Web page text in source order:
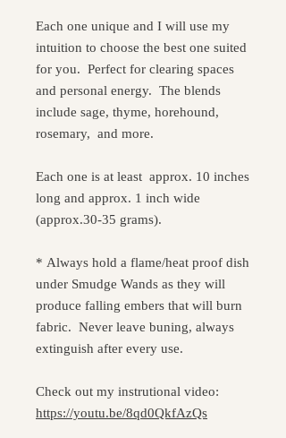
Each one unique and I will use my
intuition to choose the best one suited
for you. Perfect for clearing spaces
and personal energy. The blends
include sage, thyme, horehound,
rosemary, and more.
Each one is at least approx. 10 inches
long and approx. 1 inch wide
(approx.30-35 grams).
* Always hold a flame/heat proof dish
under Smudge Wands as they will
produce falling embers that will burn
fabric. Never leave buning, always
extinguish after every use.
Check out my instrutional video:
https://youtu.be/8qd0QkfAzQs